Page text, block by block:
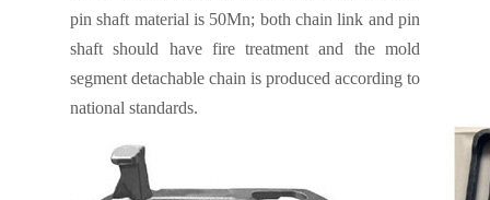
pin shaft material is 50Mn; both chain link and pin
shaft should have fire treatment and the mold
segment detachable chain is produced according to
national standards.